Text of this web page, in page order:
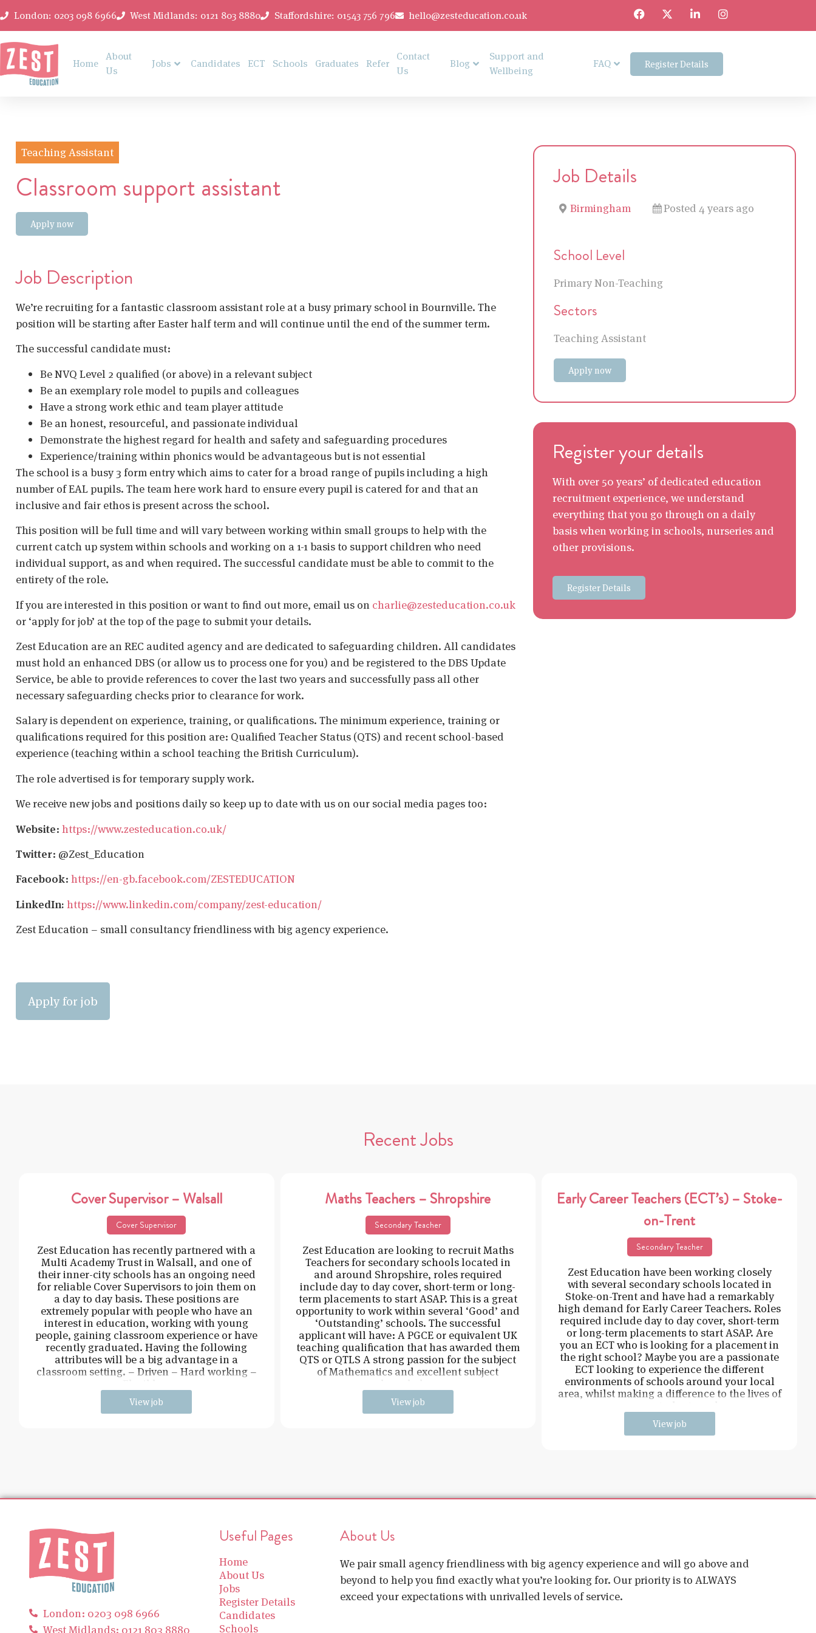
London: 0203 098 6966 West Midlands: 0121 803 8880 Staffordshire: 01543 756 796 hello@zesteducation.co.uk
Home
About
Us
Jobs Candidates ECT Schools Graduates Refer
Contact
Us
Blog
Support and
Wellbeing
FAQ Register Details
Teaching Assistant
Classroom support assistant
Apply now
Job Description
We’re recruiting for a fantastic classroom assistant role at a busy primary school in Bournville. The
position will be starting after Easter half term and will continue until the end of the summer term.
The successful candidate must:
Be NVQ Level 2 qualified (or above) in a relevant subject
Be an exemplary role model to pupils and colleagues
Have a strong work ethic and team player attitude
Be an honest, resourceful, and passionate individual
Demonstrate the highest regard for health and safety and safeguarding procedures
Experience/training within phonics would be advantageous but is not essential
The school is a busy 3 form entry which aims to cater for a broad range of pupils including a high
number of EAL pupils. The team here work hard to ensure every pupil is catered for and that an
inclusive and fair ethos is present across the school.
This position will be full time and will vary between working within small groups to help with the
current catch up system within schools and working on a 1-1 basis to support children who need
individual support, as and when required. The successful candidate must be able to commit to the
entirety of the role.
If you are interested in this position or want to find out more, email us on charlie@zesteducation.co.uk
or ‘apply for job’ at the top of the page to submit your details.
Zest Education are an REC audited agency and are dedicated to safeguarding children. All candidates
must hold an enhanced DBS (or allow us to process one for you) and be registered to the DBS Update
Service, be able to provide references to cover the last two years and successfully pass all other
necessary safeguarding checks prior to clearance for work.
Salary is dependent on experience, training, or qualifications. The minimum experience, training or
qualifications required for this position are: Qualified Teacher Status (QTS) and recent school-based
experience (teaching within a school teaching the British Curriculum).
The role advertised is for temporary supply work.
We receive new jobs and positions daily so keep up to date with us on our social media pages too:
Website: https://www.zesteducation.co.uk/
Twitter: @Zest_Education
Facebook: https://en-gb.facebook.com/ZESTEDUCATION
LinkedIn: https://www.linkedin.com/company/zest-education/
Zest Education – small consultancy friendliness with big agency experience.
Job Details
Birmingham Posted 4 years ago
School Level
Primary Non-Teaching
Sectors
Teaching Assistant
Apply now
Register your details
With over 50 years’ of dedicated education
recruitment experience, we understand
everything that you go through on a daily
basis when working in schools, nurseries and
other provisions.
Register Details
Recent Jobs
Cover Supervisor – Walsall
Cover Supervisor
Zest Education has recently partnered with a
Multi Academy Trust in Walsall, and one of
their inner-city schools has an ongoing need
for reliable Cover Supervisors to join them on
a day to day basis. These positions are
extremely popular with people who have an
interest in education, working with young
people, gaining classroom experience or have
recently graduated. Having the following
attributes will be a big advantage in a
classroom setting. – Driven – Hard working –
View job
Maths Teachers – Shropshire
Secondary Teacher
Zest Education are looking to recruit Maths
Teachers for secondary schools located in
and around Shropshire, roles required
include day to day cover, short-term or long-
term placements to start ASAP. This is a great
opportunity to work within several ‘Good’ and
‘Outstanding’ schools. The successful
applicant will have: A PGCE or equivalent UK
teaching qualification that has awarded them
QTS or QTLS A strong passion for the subject
of Mathematics and excellent subject
View job
Early Career Teachers (ECT’s) – Stoke-
on-Trent
Secondary Teacher
Zest Education have been working closely
with several secondary schools located in
Stoke-on-Trent and have had a remarkably
high demand for Early Career Teachers. Roles
required include day to day cover, short-term
or long-term placements to start ASAP. Are
you an ECT who is looking for a placement in
the right school? Maybe you are a passionate
ECT looking to experience the different
environments of schools around your local
area, whilst making a difference to the lives of
View job
London: 0203 098 6966
West Midlands: 0121 803 8880
Useful Pages
Home
About Us
Jobs
Register Details
Candidates
Schools
About Us
We pair small agency friendliness with big agency experience and will go above and
beyond to help you find exactly what you’re looking for. Our priority is to ALWAYS
exceed your expectations with unrivalled levels of service.